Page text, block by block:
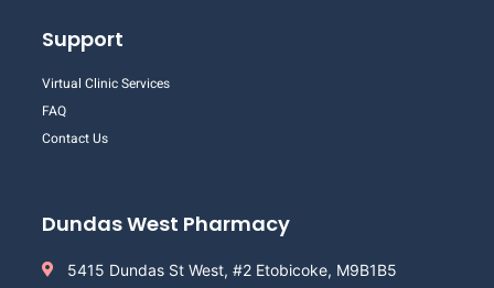
Support
Virtual Clinic Services
FAQ
Contact Us
Dundas West Pharmacy
5415 Dundas St West, #2 Etobicoke, M9B1B5